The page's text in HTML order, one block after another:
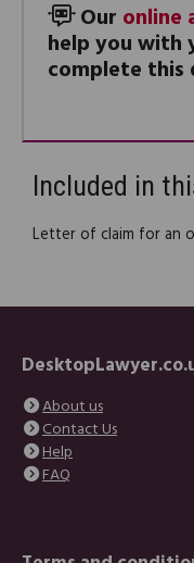
Our online
help you with
complete this
Included in
Letter of claim for an
About us
Contact Us
Help
FAQ